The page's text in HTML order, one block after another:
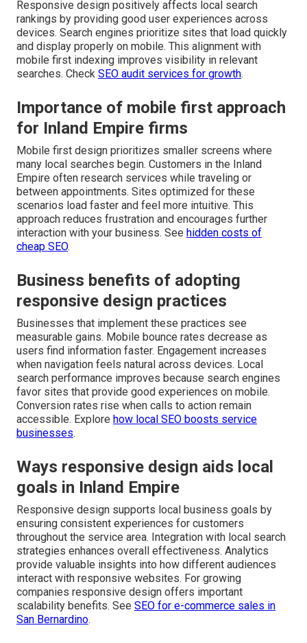
Responsive design positively affects local search
rankings by providing good user experiences across
devices. Search engines prioritize sites that load quickly
and display properly on mobile. This alignment with
mobile first indexing improves visibility in relevant
searches. Check SEO audit services for growth.
Importance of mobile first approach
for Inland Empire firms
Mobile first design prioritizes smaller screens where
many local searches begin. Customers in the Inland
Empire often research services while traveling or
between appointments. Sites optimized for these
scenarios load faster and feel more intuitive. This
approach reduces frustration and encourages further
interaction with your business. See hidden costs of
cheap SEO.
Business benefits of adopting
responsive design practices
Businesses that implement these practices see
measurable gains. Mobile bounce rates decrease as
users find information faster. Engagement increases
when navigation feels natural across devices. Local
search performance improves because search engines
favor sites that provide good experiences on mobile.
Conversion rates rise when calls to action remain
accessible. Explore how local SEO boosts service
businesses.
Ways responsive design aids local
goals in Inland Empire
Responsive design supports local business goals by
ensuring consistent experiences for customers
throughout the service area. Integration with local search
strategies enhances overall effectiveness. Analytics
provide valuable insights into how different audiences
interact with responsive websites. For growing
companies responsive design offers important
scalability benefits. See SEO for e-commerce sales in
San Bernardino.